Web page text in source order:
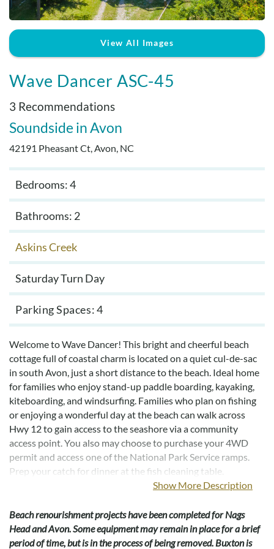
Real Estate Sales
View All Images
Wave Dancer ASC-45
3 Recommendations
Soundside Avon
42191 Pheasant Ct, Avon, NC
Bedrooms: 4
Bathrooms: 2
Askins Creek
Saturday Turn Day
Parking Spaces 4
Welcome to Wave Dancer! This bright and cheerful beach
cottage full of coastal charm is located on a quiet cul-de-sac
in south Avon, just a short distance to the beach. Ideal home
for families who enjoy stand-up paddle boarding, kayaking,
kiteboarding, and windsurfing. Families who plan on fishing
or enjoying a wonderful day at the beach can walk across
Hwy 12 to gain access to the seashore via a community
access point. You also may choose to purchase your 4WD
permit and access one of the National Park Service ramps.
Prep your catch for dinner at the fish cleaning table.
including wireless internet, and new wood floors in the great
room. Your family will remember this vacation for years to
come. Conveniently located near four-wheel drive access,
Show More Description
Beach renourishment projects have been completed for Nags
Head and Avon. Some equipment may remain in place for a brief
period of time, but is in the process of being removed. Buxton is